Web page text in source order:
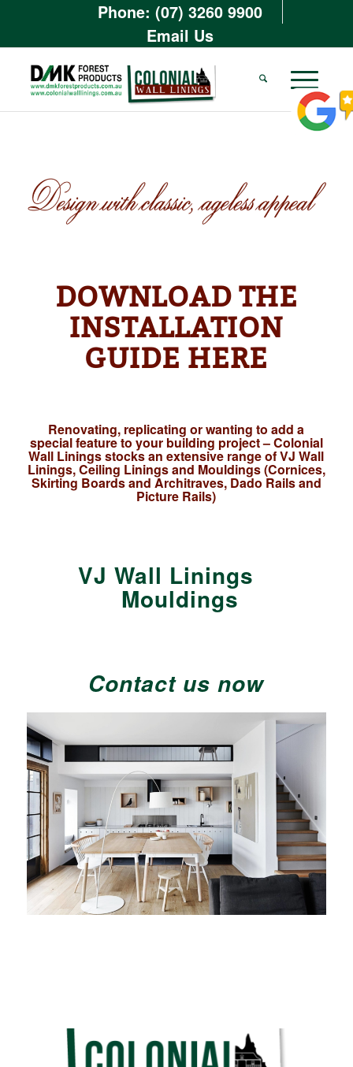
Phone: (07) 3260 9900
Email Us
DOWNLOAD THE
INSTALLATION
GUIDE HERE
Renovating, replicating or wanting to add a
special feature to your building project – Colonial
Wall Linings stocks an extensive range of VJ Wall
Linings, Ceiling Linings and Mouldings (Cornices,
Skirting Boards and Architraves, Dado Rails and
Picture Rails)
VJ Wall Linings
Mouldings
Contact us now